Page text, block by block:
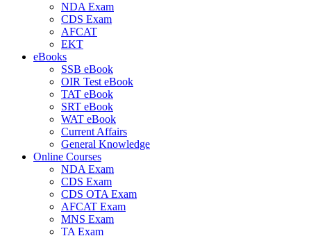
NDA Exam
CDS Exam
AFCAT
EKT
eBooks
SSB eBook
OIR Test eBook
TAT eBook
SRT eBook
WAT eBook
Current Affairs
General Knowledge
Online Courses
NDA Exam
CDS Exam
CDS OTA Exam
AFCAT Exam
MNS Exam
TA Exam